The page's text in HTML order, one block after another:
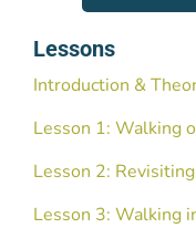
Lessons
Introduction &
Lesson 1: Walking
Lesson 2:
Lesson 3: Walking